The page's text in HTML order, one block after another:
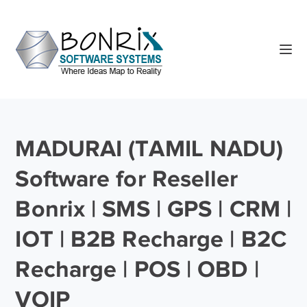
MADURAI (TAMIL NADU)
Software for Reseller
Bonrix | SMS | GPS | CRM |
IOT | B2B Recharge | B2C
Recharge | POS | OBD |
VOIP